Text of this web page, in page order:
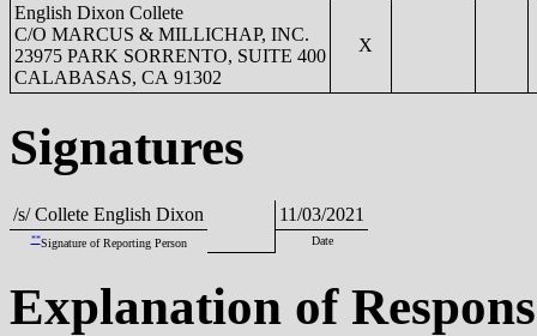
English Dixon Collete
C/O MARCUS & MILLICHAP, INC.
23975 PARK SORRENTO, SUITE 400
CALABASAS, CA 91302
X
Signatures
/s/ Collete English Dixon 11/03/2021
**Signature of Reporting Person Date
Explanation of